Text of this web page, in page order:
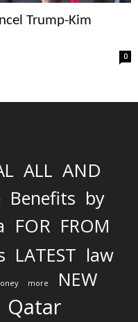
Trump-Kim
0
ALL AND
Benefits by
FOR FROM
LATEST law
more NEW
Qatar